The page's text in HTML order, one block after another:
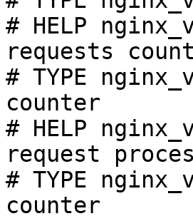
# HELP
requests
# TYPE
counter
# HELP
request
# TYPE
counter